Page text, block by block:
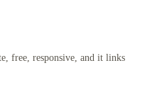
free, responsive, and it links